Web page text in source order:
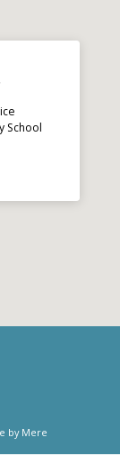
School
by Mere